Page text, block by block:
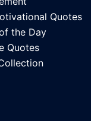
Quotes
the Day
Quotes